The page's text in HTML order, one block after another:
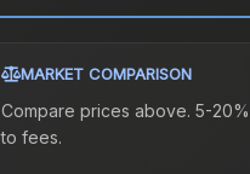
MARKET COMPARISON
Compare prices above. 5-
to fees.